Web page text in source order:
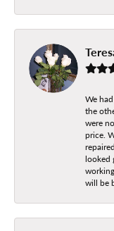
We
the
were
price.
looked
will be